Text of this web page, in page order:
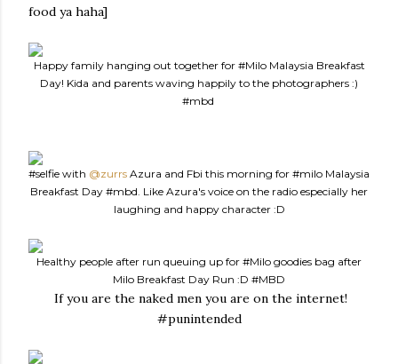
food ya haha]
Happy family hanging out together for #MiloMalaysia Breakfast
Day! Kida and parents waving happily to the photographers :)
#mbd
#selfie with @zurrs Azura and Fbi this morning for #milo Malaysia
Breakfast Day #mbd. Like Azura's voice on the radio especially her
laughing and happy character :D
Healthy people after run queuing up for #Milo goodies bag after
Milo Breakfast Day Run :D #MBD
If you are the naked men you are on the internet!
#punintended